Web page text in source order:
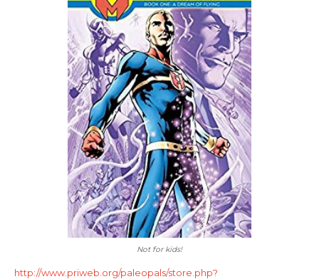
Not for kids!
http://www.priweb.org/paleopals/store.php?